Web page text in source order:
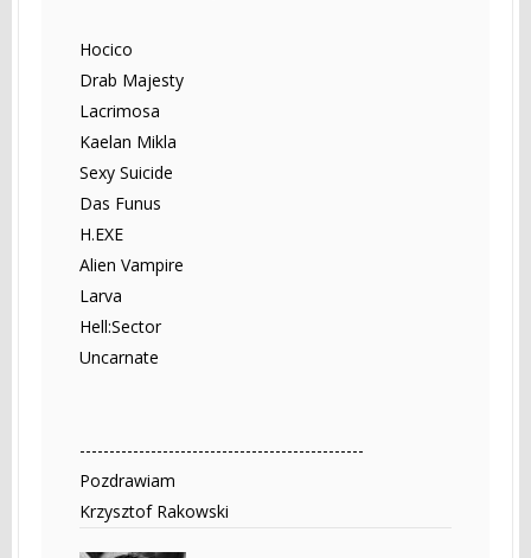
Hocico
Drab Majesty
Lacrimosa
Kaelan Mikla
Sexy Suicide
Das Funus
H.EXE
Alien Vampire
Larva
Hell:Sector
Uncarnate
------------------------------------------------
Pozdrawiam
Krzysztof Rakowski